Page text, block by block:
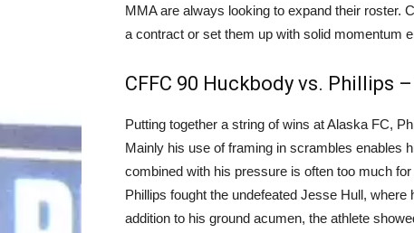
MMA are always looking to expand their roster.
a contract or set them up with solid momentum
CFFC 90 Huckbody vs. Phillips
Putting together a string of wins at Alaska FC,
Mainly his use of framing in scrambles enables
combined with his pressure is often too much
Phillips fought the undefeated Jesse Hull,
addition to his ground acumen, the athlete